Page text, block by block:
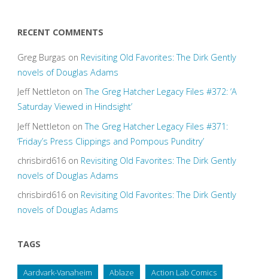
RECENT COMMENTS
Greg Burgas on Revisiting Old Favorites: The Dirk Gently
novels of Douglas Adams
Jeff Nettleton onThe Greg Hatcher Legacy Files #372: ‘A
Saturday Viewed in Hindsight’
Jeff Nettleton onThe Greg Hatcher Legacy Files #371:
‘Friday’s Press Clippings and Pompous Punditry’
chrisbird616on Revisiting Old Favorites: The Dirk Gently
novels of Douglas Adams
chrisbird616on Revisiting Old Favorites: The Dirk Gently
novels of Douglas Adams
TAGS
Aardvark-Vanaheim Ablaze Action Lab Comics